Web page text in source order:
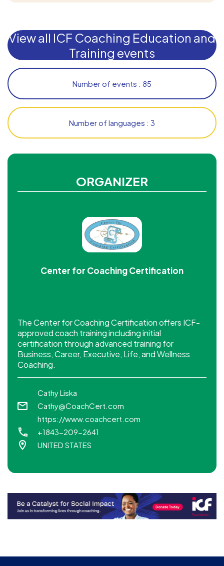
ORGANIZER
Center for Coaching Certification
The Center for Coaching Certification offers ICF-
approved coach training including initial
certification through advanced training for
Business, Career, Executive, Life, and Wellness
Coaching.
Cathy Liska
Cathy@CoachCert.com
https://www.coachcert.com
+1843-209-2641
UNITED STATES
View all ICF Coaching Education and
Training events
Number of events : 85
Number of languages : 3